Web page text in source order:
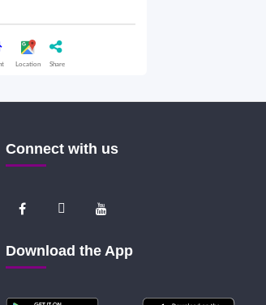
Location Share
Connect with us
Download the App